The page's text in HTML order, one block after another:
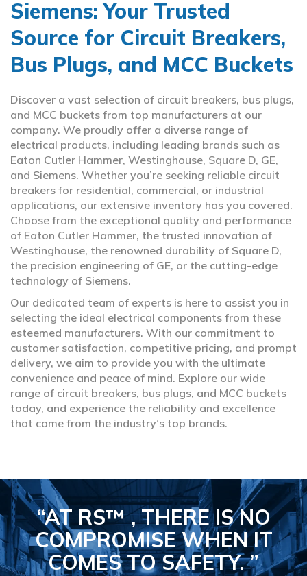
Siemens: Your Trusted
Source for Circuit Breakers,
Bus Plugs, and MCC Buckets
Discover a vast selection of circuit breakers, bus plugs,
and MCC buckets from top manufacturers at our
company. We proudly offer a diverse range of
electrical products, including leading brands such as
Eaton Cutler Hammer, Westinghouse, Square D, GE,
and Siemens. Whether you’re seeking reliable circuit
breakers for residential, commercial, or industrial
applications, our extensive inventory has you covered.
Choose from the exceptional quality and performance
of Eaton Cutler Hammer, the trusted innovation of
Westinghouse, the renowned durability of Square D,
the precision engineering of GE, or the cutting-edge
technology of Siemens.
Our dedicated team of experts is here to assist you in
selecting the ideal electrical components from these
esteemed manufacturers. With our commitment to
customer satisfaction, competitive pricing, and prompt
delivery, we aim to provide you with the ultimate
convenience and peace of mind. Explore our wide
range of circuit breakers, bus plugs, and MCC buckets
today, and experience the reliability and excellence
that come from the industry’s top brands.
“AT RS™ , THERE IS NO
COMPROMISEWHEN IT
COMES TO SAFETY.”